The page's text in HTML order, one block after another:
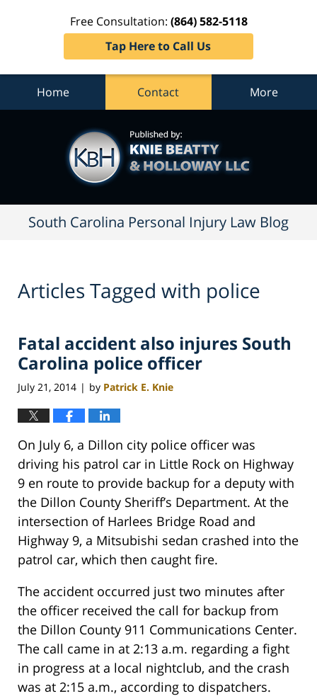
Free Consultation: (864) 582-5118
Tap Here to Call Us
South
Blog
Navigation
Home Contact More
South Carolina Personal Injury Law Blog
Articles Tagged with police
Fatal accident also injures South
Carolina police officer
July 21, 2014 | by Patrick E. Knie
On July 6, a Dillon city police officer was
driving his patrol car in Little Rock on Highway
9 en route to provide backup for a deputy with
the Dillon County Sheriff’s Department. At the
intersection of Harlees Bridge Road and
Highway 9, a Mitsubishi sedan crashed into the
patrol car, which then caught fire.
The accident occurred just two minutes after
the officer received the call for backup from
the Dillon County 911 Communications Center.
The call came in at 2:13 a.m. regarding a fight
in progress at a local nightclub, and the crash
was at 2:15 a.m., according to dispatchers.